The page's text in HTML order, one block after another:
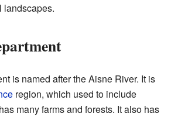
landscapes.
is named after the Aisne River. It is
region, which used to include
many farms and forests. It also has